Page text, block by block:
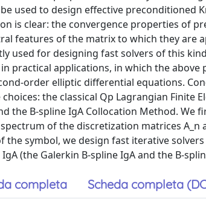
used to design effective preconditioned
is clear: the convergence properties of
features of the matrix to which they are
used for designing fast solvers of this
practical applications, in which the
order elliptic differential equations.
the classical Qp Lagrangian Finite
the B-spline IgA Collocation Method.
of the discretization matrices
symbol, we design fast iterative
(the Galerkin B-spline IgA and the B-
completa Scheda completa